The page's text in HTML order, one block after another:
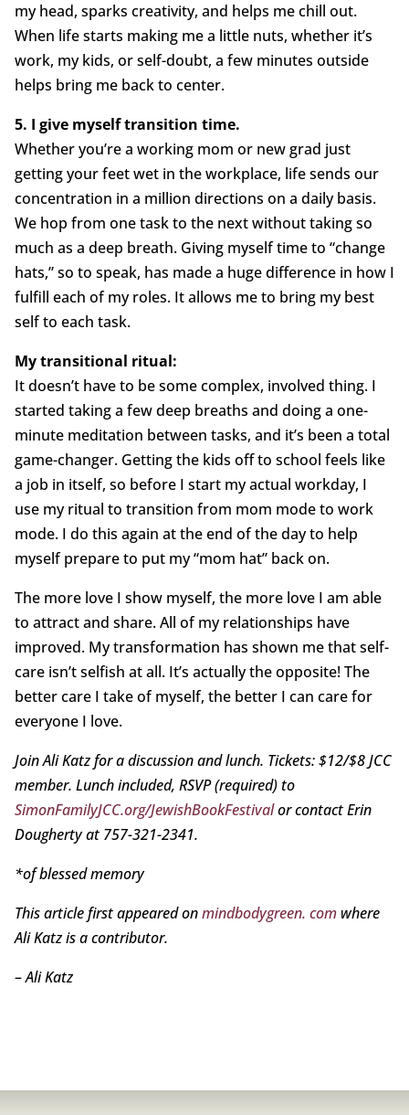
my head, sparks creativity, and helps me chill out.
When life starts making me a little nuts, whether it’s
work, my kids, or self-doubt, a few minutes outside
helps bring me back to center.
5. I give myself transition time.
Whether you’re a working mom or new grad just
getting your feet wet in the workplace, life sends our
concentration in a million directions on a daily basis.
We hop from one task to the next without taking so
much as a deep breath. Giving myself time to “change
hats,” so to speak, has made a huge difference in how I
fulfill each of my roles. It allows me to bring my best
self to each task.
My transitional ritual:
It doesn’t have to be some complex, involved thing. I
started taking a few deep breaths and doing a one-
minute meditation between tasks, and it’s been a total
game-changer. Getting the kids off to school feels like
a job in itself, so before I start my actual workday, I
use my ritual to transition from mom mode to work
mode. I do this again at the end of the day to help
myself prepare to put my “mom hat” back on.
The more love I show myself, the more love I am able
to attract and share. All of my relationships have
improved. My transformation has shown me that self-
care isn’t selfish at all. It’s actually the opposite! The
better care I take of myself, the better I can care for
everyone I love.
Join Ali Katz for a discussion and lunch. Tickets: $12/$8 JCC
member. Lunch included, RSVP (required) to
SimonFamilyJCC.org/JewishBookFestivalor contact Erin
Dougherty at 757-321-2341.
*of blessed memory
This article first appeared onmindbodygreen. comwhere
Ali Katz is a contributor.
–Ali Katz